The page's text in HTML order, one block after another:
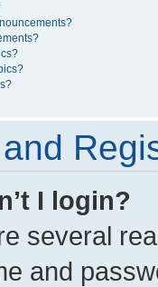
I login?
several
and